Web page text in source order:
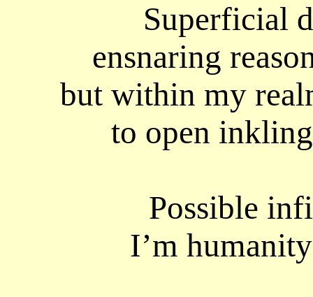
Superficial
ensnaring
but within my
to open
Possible
I’m